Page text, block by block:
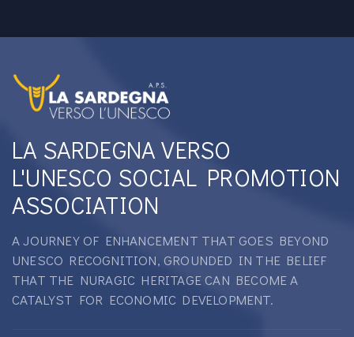
LA SARDEGNA VERSO
L'UNESCO SOCIAL PROMOTION
ASSOCIATION
A JOURNEY OF ENHANCEMENT THAT GOES BEYOND
UNESCO RECOGNITION, GROUNDED IN THE BELIEF
THAT THE NURAGIC HERITAGE CAN BECOME A
CATALYST FOR ECONOMIC DEVELOPMENT.